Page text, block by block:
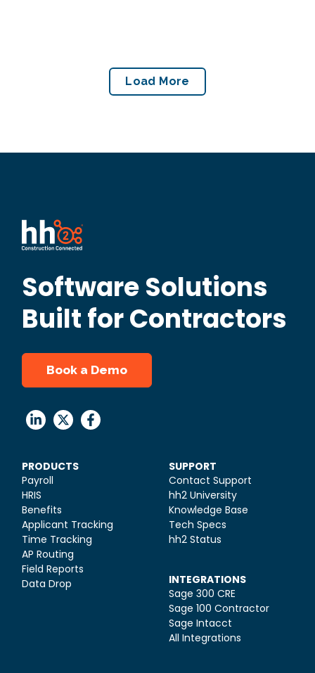
Load More
Software Solutions
Built for Contractors
Book a Demo
PRODUCTS
Payroll
HRIS
Benefits
Applicant Tracking
Time Tracking
AP Routing
Field Reports
Data Drop
SUPPORT
Contact Support
hh2 University
Knowledge Base
Tech Specs
hh2 Status
INTEGRATIONS
Sage 300 CRE
Sage 100 Contractor
Sage Intacct
All Integrations